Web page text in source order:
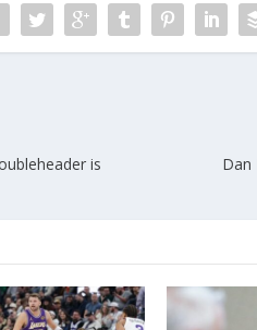
is
Dan